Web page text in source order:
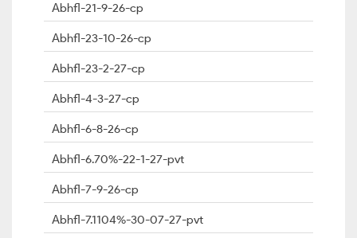
Abhfl-21-9-26-cp
Abhfl-23-10-26-cp
Abhfl-23-2-27-cp
Abhfl-4-3-27-cp
Abhfl-6-8-26-cp
Abhfl-6.70%-22-1-27-pvt
Abhfl-7-9-26-cp
Abhfl-7.1104%-30-07-27-pvt